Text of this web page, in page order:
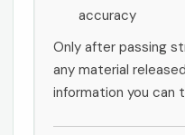
accuracy
Only after passing
any material
information you can